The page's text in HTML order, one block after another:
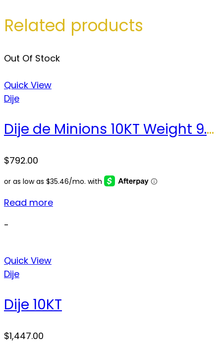
Related products
Out Of Stock
Quick View
Dije
Dije de Minions 10KT Weight 9.2gr
$792.00
Read more
-
Quick View
Dije
Dije 10KT
$1,447.00